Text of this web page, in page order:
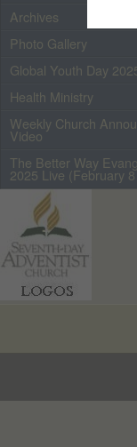
Archives
Photo Gallery
Global Youth Day
Health Ministry
Weekly Church
Video
The Better Way
2025 Live (February